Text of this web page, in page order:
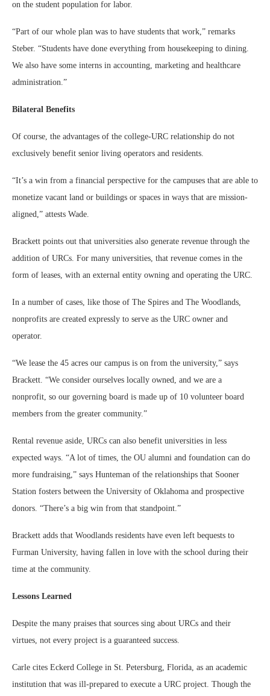
on the student population for labor.
“Part of our whole plan was to have students that work,” remarks
Steber. “Students have done everything from housekeeping to dining.
We also have some interns in accounting, marketing and healthcare
administration.”
Bilateral Benefits
Of course, the advantages of the college-URC relationship do not
exclusively benefit senior living operators and residents.
“It’s a win from a financial perspective for the campuses that are able to
monetize vacant land or buildings or spaces in ways that are mission-
aligned,” attests Wade.
Brackett points out that universities also generate revenue through the
addition of URCs. For many universities, that revenue comes in the
form of leases, with an external entity owning and operating the URC.
In a number of cases, like those of The Spires and The Woodlands,
nonprofits are created expressly to serve as the URC owner and
operator.
“We lease the 45 acres our campus is on from the university,” says
Brackett. “We consider ourselves locally owned, and we are a
nonprofit, so our governing board is made up of 10 volunteer board
members from the greater community.”
Rental revenue aside, URCs can also benefit universities in less
expected ways. “A lot of times, the OU alumni and foundation can do
more fundraising,” says Hunteman of the relationships that Sooner
Station fosters between the University of Oklahoma and prospective
donors. “There’s a big win from that standpoint.”
Brackett adds that Woodlands residents have even left bequests to
Furman University, having fallen in love with the school during their
time at the community.
Lessons Learned
Despite the many praises that sources sing about URCs and their
virtues, not every project is a guaranteed success.
Carle cites Eckerd College in St. Petersburg, Florida, as an academic
institution that was ill-prepared to execute a URC project. Though the